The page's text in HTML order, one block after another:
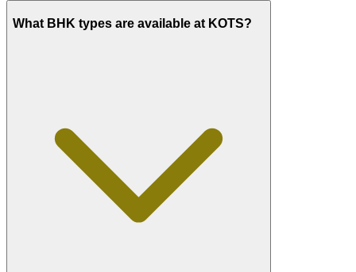
What BHK types are available at KOTS?